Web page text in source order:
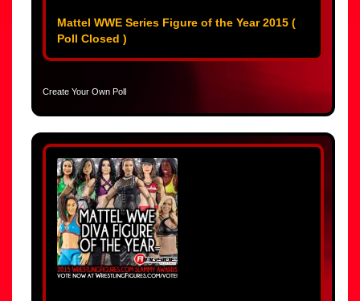
Mattel WWE Series Figure of the Year 2015 (
Poll Closed )
Create Your Own Poll